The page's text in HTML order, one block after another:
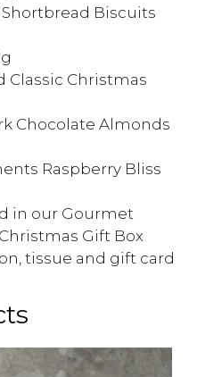
Biscuits
Classic Christmas
Chocolate Almonds
Raspberry Bliss
in our Gourmet
Gift Box
tissue and gift card